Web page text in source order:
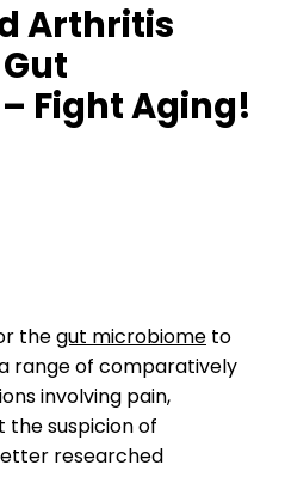
Arthritis
Fight Aging!
thegut microbiome to
range of comparatively
involving pain,
the suspicion of
researched